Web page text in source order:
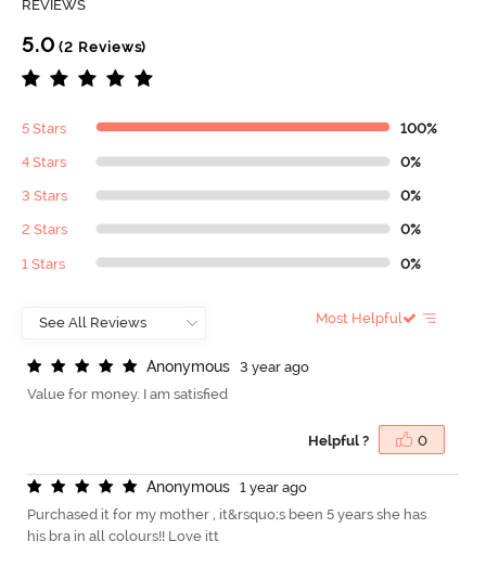
REVIEWS
5.0 (2 Reviews)
5 Stars 100%
4 Stars 0%
3 Stars 0%
2 Stars 0%
1 Stars 0%
Most Helpful
Anonymous
3 year ago
Value for money. I am satisfied
Helpful ? 0
Anonymous
1 year ago
Purchased it for my mother , it&rsquo;s been 5 years she has
his bra in all colours!! Love itt